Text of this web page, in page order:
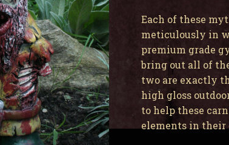
Each of these
meticulously in
premium grade
bring out all of
two are exactly
high gloss
to help these
elements in their